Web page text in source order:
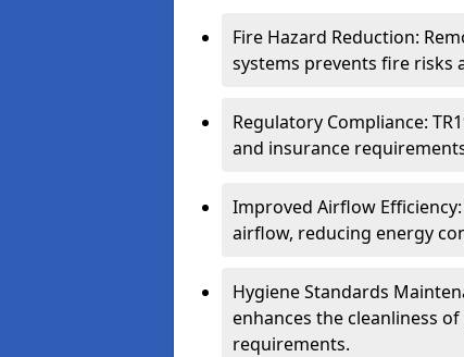
Fire Hazard Reduction:
systems prevents fire risks
Regulatory Compliance:
and insurance
Improved Airflow
airflow, reducing energy
Hygiene Standards
enhances the cleanliness
requirements.